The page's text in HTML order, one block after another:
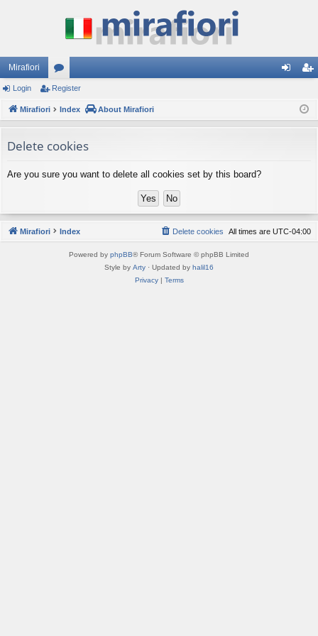
Mirafiori
or
u
s
ist
Login Register
Mirafiori Index About Mirafiori
Delete cookies
Are you sure you want to delete all cookies set by this board?
Mirafiori Index All times are UTC-04:00
Delete cookies
Powered by phpBB® Forum Software © phpBB Limited
Style by Arty · Updated by halil16
Privacy| Terms